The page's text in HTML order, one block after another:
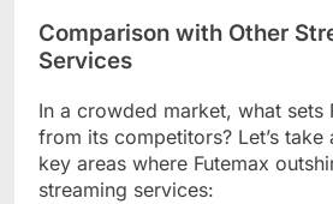
Comparison with Other
Services
In a crowded market, what sets
from its competitors? Let’s
key areas where Futemax
streaming services: